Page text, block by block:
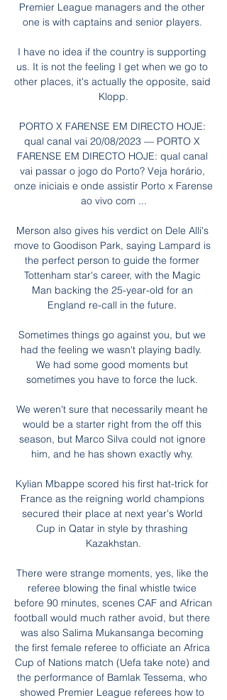
Premier League managers and the other
one is with captains and senior players.
I have no idea if the country is supporting
us. It is not the feeling I get when we go to
other places, it's actually the opposite, said
Klopp.
PORTO X FARENSE EM DIRECTO HOJE:
qual canal vai 20/08/2023 — PORTO X
FARENSE EM DIRECTO HOJE: qual canal
vai passar o jogo do Porto? Veja horário,
onze iniciais e onde assistir Porto x Farense
ao vivo com ...
Merson also gives his verdict on Dele Alli's
move to Goodison Park, saying Lampard is
the perfect person to guide the former
Tottenham star's career, with the Magic
Man backing the 25-year-old for an
England re-call in the future.
Sometimes things go against you, but we
had the feeling we wasn't playing badly.
We had some good moments but
sometimes you have to force the luck.
We weren't sure that necessarily meant he
would be a starter right from the off this
season, but Marco Silva could not ignore
him, and he has shown exactly why.
Kylian Mbappe scored his first hat-trick for
France as the reigning world champions
secured their place at next year's World
Cup in Qatar in style by thrashing
Kazakhstan.
There were strange moments, yes, like the
referee blowing the final whistle twice
before 90 minutes, scenes CAF and African
football would much rather avoid, but there
was also Salima Mukansanga becoming
the first female referee to officiate an Africa
Cup of Nations match (Uefa take note) and
the performance of Bamlak Tessema, who
showed Premier League referees how to